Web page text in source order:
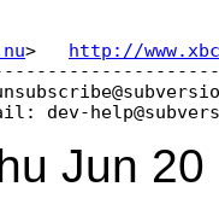
> http://
dev-
Jun